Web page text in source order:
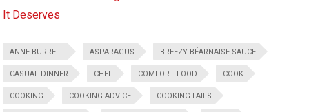
It Deserves
ANNE BURRELL ASPARAGUS BREEZY BÉARNAISE SAUCE
CASUAL DINNER CHEF COMFORT FOOD COOK
COOKING COOKING ADVICE COOKING FAILS